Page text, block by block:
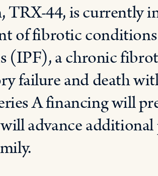
TRX-44, is currently
of fibrotic
(IPF), a chronic
failure and death
A financing will
advance